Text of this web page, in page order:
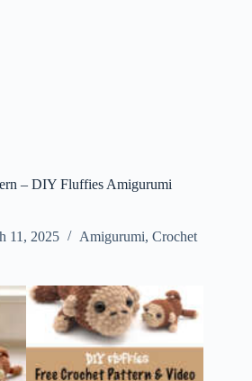
– DIY Fluffies Amigurumi
11, 2025 Amigurumi, Crochet